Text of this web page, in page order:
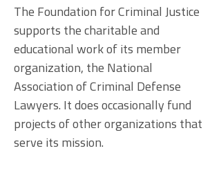
The Foundation for Criminal Justice
supports the charitable and
educational work of its member
organization, the National
Association of Criminal Defense
Lawyers. It does occasionally fund
projects of other organizations that
serve its mission.